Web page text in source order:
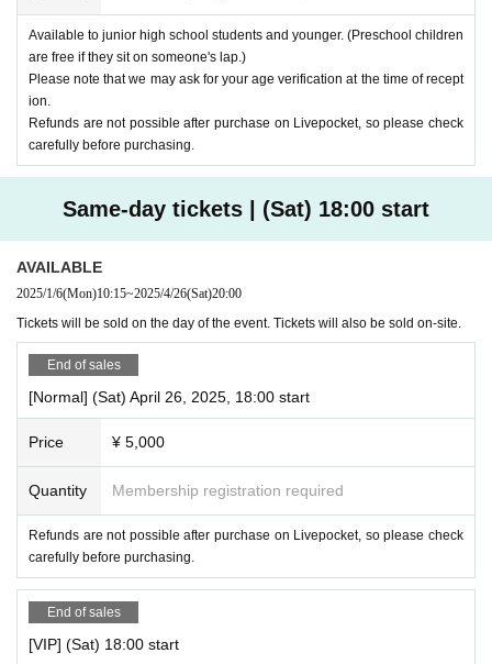
Available to junior high school students and younger. (Preschool children
are free if they sit on someone's lap.)
Please note that we may ask for your age verification at the time of recept
ion.
Refunds are not possible after purchase on Livepocket, so please check
carefully before purchasing.
Same-day tickets | (Sat) 18:00 start
AVAILABLE
2025/1/6(Mon)10:15~2025/4/26(Sat)20:00
Tickets will be sold on the day of the event. Tickets will also be sold on-site.
End of sales
[Normal] (Sat) April 26, 2025, 18:00 start
Price ¥ 5,000
Quantity Membership registration required
Refunds are not possible after purchase on Livepocket, so please check
carefully before purchasing.
End of sales
[VIP] (Sat) 18:00 start